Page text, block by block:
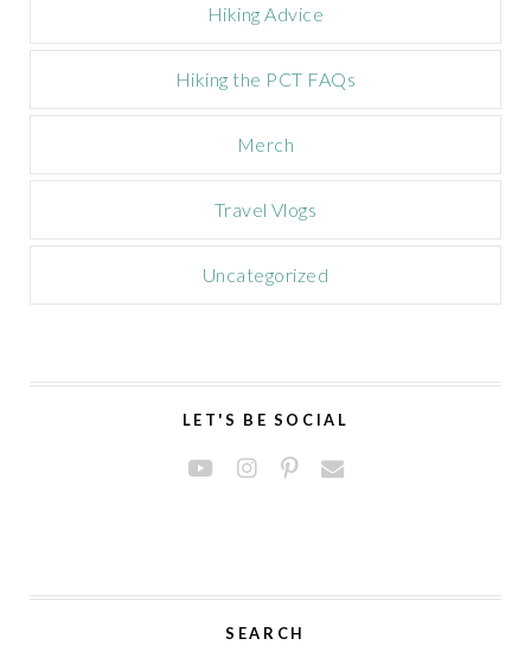
Hiking Advice
Hiking the PCT FAQs
Merch
Travel Vlogs
Uncategorized
LET'S BE SOCIAL
SEARCH